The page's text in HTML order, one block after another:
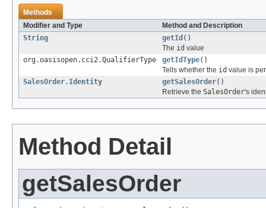
Methods
Modifier and Type
Method and Description
String
getId ()
The id value
org.oasisopen.cci2.QualifierType
getIdType()
Tells whether the id value is
SalesOrder.Identity
getSalesOrder()
Retrieve the SalesOrder's
Method Detail
getSalesOrder